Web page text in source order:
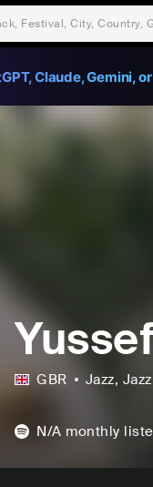
Claude, Gemini,
GBR Jazz,
N/A monthly